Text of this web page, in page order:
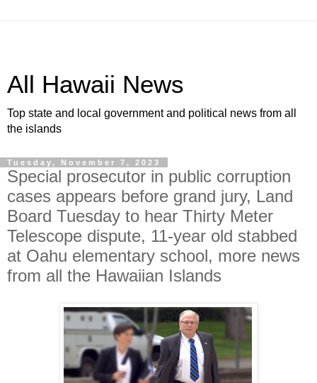
All Hawaii News
Top state and local government and political news from all
the islands
Tuesday, November 7, 2023
Special prosecutor in public corruption
cases appears before grand jury, Land
Board Tuesday to hear Thirty Meter
Telescope dispute, 11-year old stabbed
at Oahu elementary school, more news
from all the Hawaiian Islands